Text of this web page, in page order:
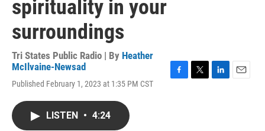
spirituality in your
surroundings
Tri States Public Radio | By Heather
McIlvaine-Newsad
Published February 1, 2023 at 1:35 PM CST
LISTEN • 4:24